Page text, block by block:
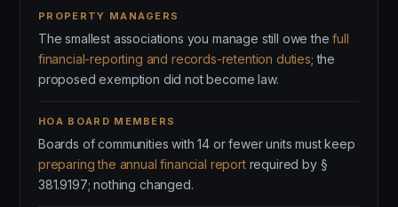
PROPERTY MANAGERS
The smallest associations you manage still owe thefull
financial-reporting and records-retention duties; the
proposed exemption did not become law.
HOA BOARD MEMBERS
Boards of communities with 14 or fewer units must keep
preparing the annual financial reportrequired by §
381.9197; nothing changed.